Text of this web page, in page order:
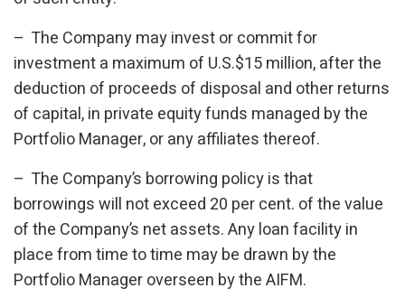
– The Company may invest or commit for
investment a maximum of U.S.$15 million, after the
deduction of proceeds of disposal and other returns
of capital, in private equity funds managed by the
Portfolio Manager, or any affiliates thereof.
– The Company’s borrowing policy is that
borrowings will not exceed 20 per cent. of the value
of the Company’s net assets. Any loan facility in
place from time to time may be drawn by the
Portfolio Manager overseen by the AIFM.